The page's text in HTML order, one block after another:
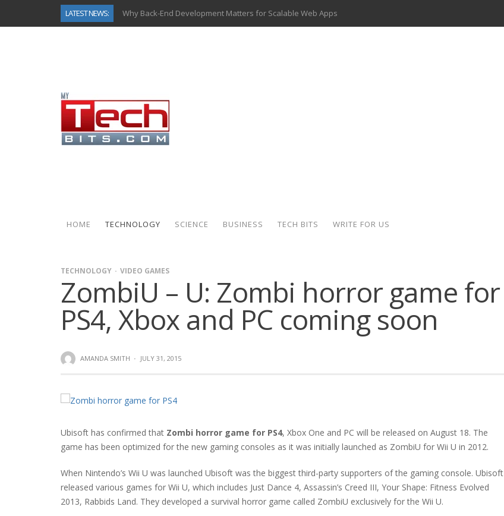
LATEST NEWS:
Why Back-End Development Matters for Scalable Web Apps
Predictive Analytics in Fantasy Sports: Key Use Cases and Benefits
Gold as a Macro Hedge: How Central Bank Buying Is Reshaping the Global Bullion Market
How to Know If Your Business Is Ready for AI Implementation
How Automotive Shops Laser Mark Powder-Coated Parts
HOME TECHNOLOGY SCIENCE BUSINESS TECH BITS WRITE FOR US
TECHNOLOGY VIDEO GAMES
ZombiU – U: Zombi horror game for
PS4, Xbox and PC coming soon
AMANDA SMITH · JULY 31, 2015
Ubisoft has confirmed that Zombi horror game for PS4, Xbox One and PC will be released on August 18. The
game has been optimized for the new gaming consoles as it was initially launched as ZombiU for Wii U in 2012.
When Nintendo’s Wii U was launched Ubisoft was the biggest third-party supporters of the gaming console. Ubisoft
released various games for Wii U, which includes Just Dance 4, Assassin’s Creed III, Your Shape: Fitness Evolved
2013, Rabbids Land. They developed a survival horror game called ZombiU exclusively for the Wii U.